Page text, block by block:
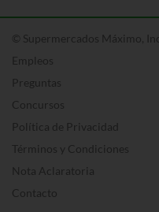
© Supermercados Máximo, Inc.
Empleos
Preguntas
Concursos
Política de Privacidad
Términos y Condiciones
Nota Aclaratoria
Contacto